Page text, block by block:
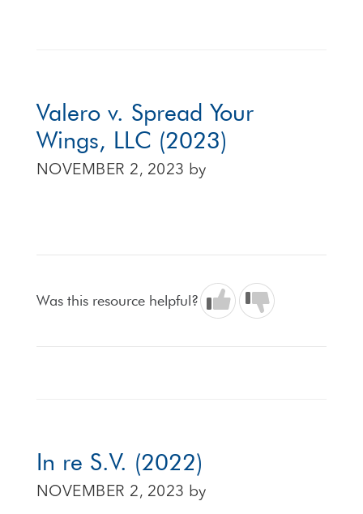
Valero v. Spread Your
Wings, LLC (2023)
NOVEMBER 2, 2023 by
Was this resource helpful?
In re S.V. (2022)
NOVEMBER 2, 2023 by